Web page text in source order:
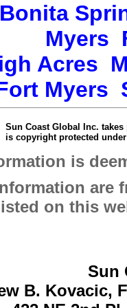
Bonita
Myers
Acres
Myers
Sun Coast Global Inc.
is copyright protected
is
are
on this
Sun
B. Kovacic,